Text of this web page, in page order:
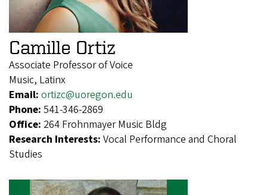
Camille Ortiz
Associate Professor of Voice
Music, Latinx
Email: ortizc@uoregon.edu
Phone: 541-346-2869
Office: 264 Frohnmayer Music Bldg
Research Interests: Vocal Performance and Choral
Studies